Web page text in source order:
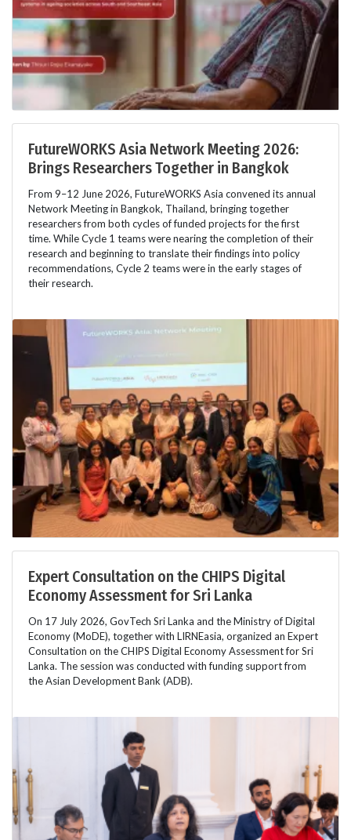
FutureWORKS Asia Network Meeting 2026:
Brings Researchers Together in Bangkok
From 9–12 June 2026, FutureWORKS Asia convened its annual
Network Meeting in Bangkok, Thailand, bringing together
researchers from both cycles of funded projects for the first
time. While Cycle 1 teams were nearing the completion of their
research and beginning to translate their findings into policy
recommendations, Cycle 2 teams were in the early stages of
their research.
Expert Consultation on the CHIPS Digital
Economy Assessment for Sri Lanka
On 17 July 2026, GovTech Sri Lanka and the Ministry of Digital
Economy (MoDE), together with LIRNEasia, organized an Expert
Consultation on the CHIPS Digital Economy Assessment for Sri
Lanka. The session was conducted with funding support from
the Asian Development Bank (ADB).